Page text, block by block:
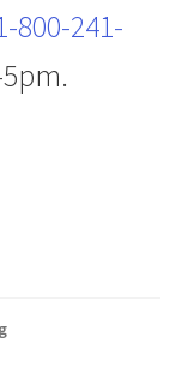
800-241-